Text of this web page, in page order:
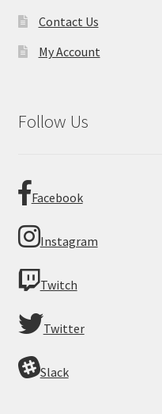
Contact Us
My Account
Follow Us
Facebook
Instagram
Twitch
Twitter
Slack